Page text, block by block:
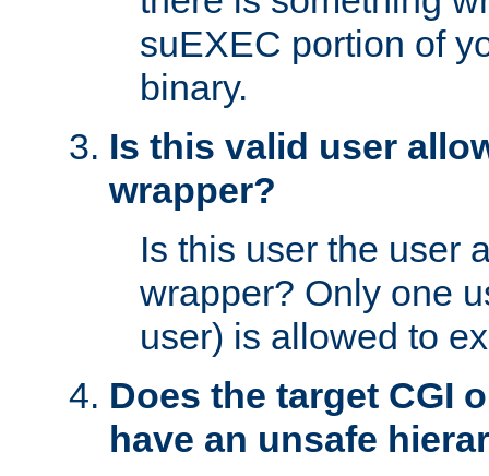
suEXEC portion of
binary.
Is this valid user
wrapper?
Is this user the user
wrapper? Only one
user) is allowed to
Does the target CGI
have an unsafe